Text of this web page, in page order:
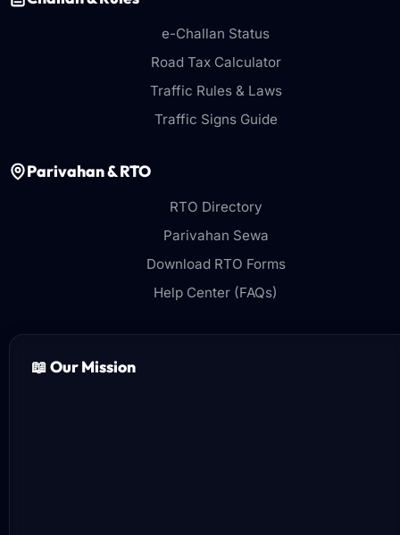
e-Challan Status
Road Tax Calculator
Traffic Rules & Laws
Traffic Signs Guide
Parivahan & RTO
RTO Directory
Parivahan Sewa
Download RTO Forms
Help Center (FAQs)
📖 Our Mission